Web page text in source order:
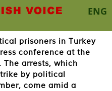
ENG
prisoners in Turkey
conference at the
arrests, which
by political
come amid a